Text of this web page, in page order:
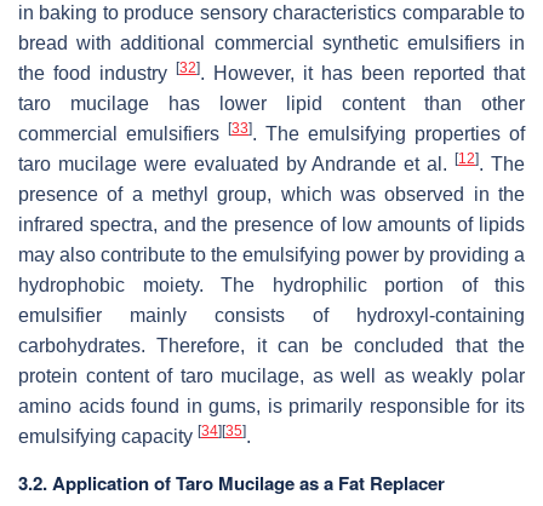
in baking to produce sensory characteristics comparable to
bread with additional commercial synthetic emulsifiers in
the food industry [32]. However, it has been reported that
taro mucilage has lower lipid content than other
commercial emulsifiers [33]. The emulsifying properties of
taro mucilage were evaluated by Andrande et al.[12]. The
presence of a methyl group, which was observed in the
infrared spectra, and the presence of low amounts of lipids
may also contribute to the emulsifying power by providing a
hydrophobic moiety. The hydrophilic portion of this
emulsifier mainly consists of hydroxyl-containing
carbohydrates. Therefore, it can be concluded that the
protein content of taro mucilage, as well as weakly polar
amino acids found in gums, is primarily responsible for its
emulsifying capacity [34][35].
3.2. Application of Taro Mucilage as a Fat Replacer